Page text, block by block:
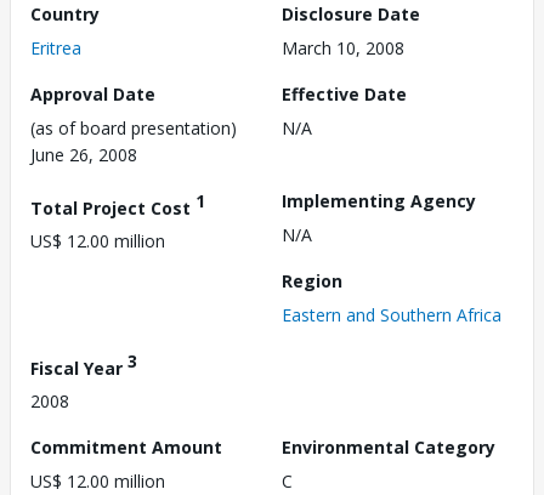
Country
Eritrea
Disclosure Date
March 10, 2008
Approval Date
(as of board presentation)
June 26, 2008
Effective Date
N/A
Total Project Cost 1
US$ 12.00 million
Implementing Agency
N/A
Region
Eastern and Southern Africa
Fiscal Year 3
2008
Commitment Amount
US$ 12.00 million
Environmental Category
C